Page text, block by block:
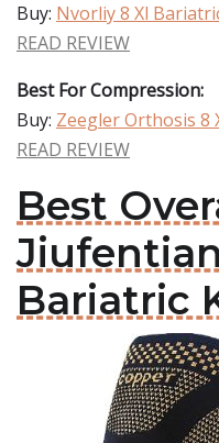
Buy: Nvorliy 8 Xl
READ REVIEW
Best For Compression:
Buy: Zeegler Orthosis 8
READ REVIEW
Best
Bariatric